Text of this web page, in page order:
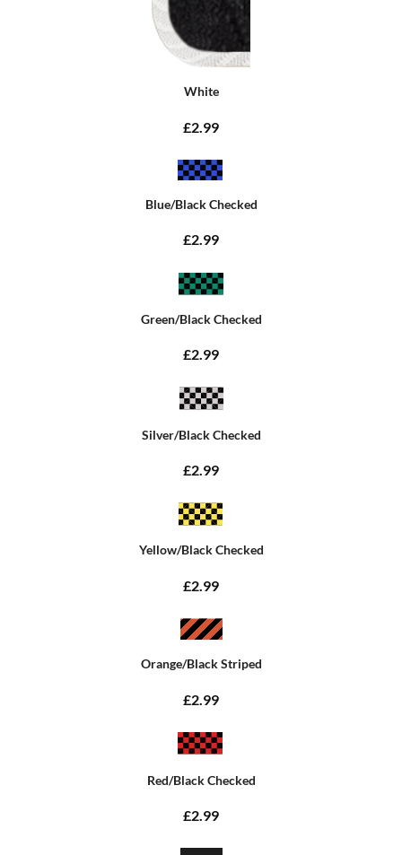
White
£2.99
Blue/Black Checked
£2.99
Green/Black Checked
£2.99
Silver/Black Checked
£2.99
Yellow/Black Checked
£2.99
Orange/Black Striped
£2.99
Red/Black Checked
£2.99